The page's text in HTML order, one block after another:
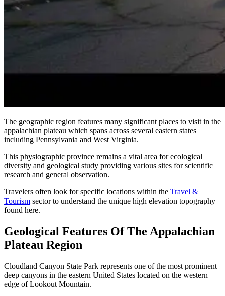
The geographic region features many significant places to visit in the
appalachian plateau which spans across several eastern states
including Pennsylvania and West Virginia.
This physiographic province remains a vital area for ecological
diversity and geological study providing various sites for scientific
research and general observation.
Travelers often look for specific locations within the Travel &
Tourism sector to understand the unique high elevation topography
found here.
Geological Features Of The Appalachian
Plateau Region
Cloudland Canyon State Park represents one of the most prominent
deep canyons in the eastern United States located on the western
edge of Lookout Mountain.